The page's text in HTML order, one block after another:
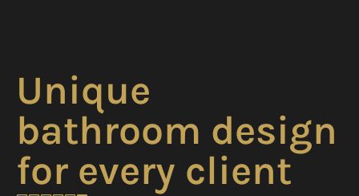
Unique
bathroom design
for every client